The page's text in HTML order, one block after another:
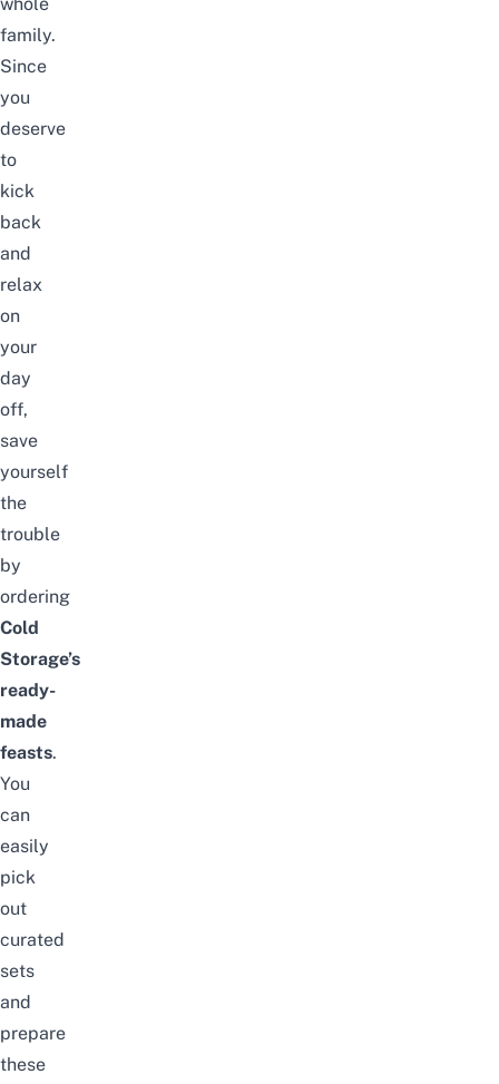
whole
family.
Since
you
deserve
to
kick
back
and
relax
on
your
day
off,
save
yourself
the
trouble
by
ordering
Cold
Storage’s
ready-
made
feasts.
You
can
easily
pick
out
curated
sets
and
prepare
these